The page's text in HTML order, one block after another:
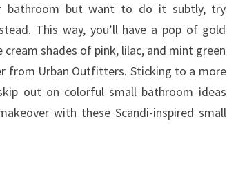
bathroom but want to do it subtly, try
This way, you’ll have a pop of gold
shades of pink, lilac, and mint green
from Urban Outfitters. Sticking to a more
out on colorful small bathroom ideas
with these Scandi-inspired small